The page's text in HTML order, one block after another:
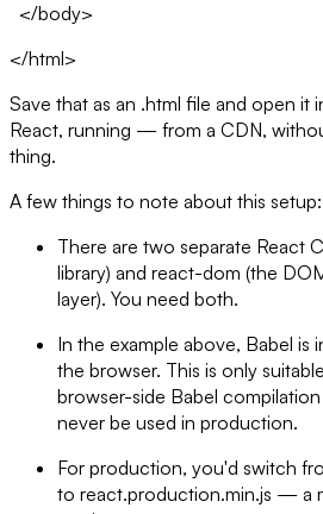
</body>
</html>
Save that as an .html file and open it
React, running — from a CDN,
thing.
A few things to note about this setup:
There are two separate React
library) and react-dom (the
layer). You need both.
In the example above, Babel is
the browser. This is only
browser-side Babel
never be used in production.
For production, you'd switch
to react.production.min.js — a